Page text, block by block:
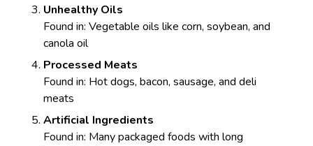
Unhealthy Oils
Found in: Vegetable oils like corn, soybean, and
canola oil
Processed Meats
Found in: Hot dogs, bacon, sausage, and deli
meats
Artificial Ingredients
Found in: Many packaged foods with long